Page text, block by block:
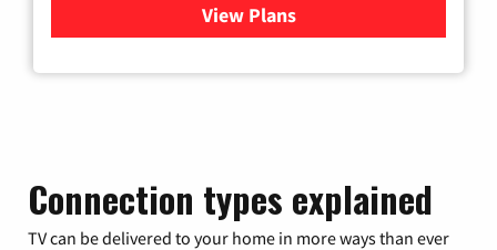
View Plansfor Xfinity Cable TV &
Connection types explained
TV can be delivered to your home in more ways than ever